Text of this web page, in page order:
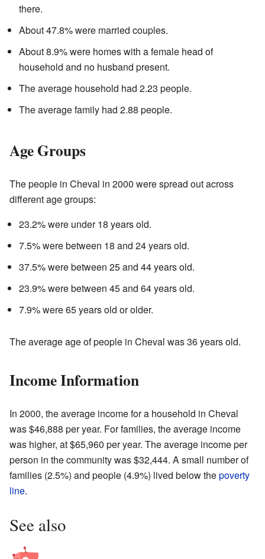
there.
About 47.8% were married couples.
About 8.9% were homes with a female head of
household and no husband present.
The average household had 2.23 people.
The average family had 2.88 people.
Age Groups
The people in Cheval in 2000 were spread out across
different age groups:
23.2% were under 18 years old.
7.5% were between 18 and 24 years old.
37.5% were between 25 and 44 years old.
23.9% were between 45 and 64 years old.
7.9% were 65 years old or older.
The average age of people in Cheval was 36 years old.
Income Information
In 2000, the average income for a household in Cheval
was $46,888 per year. For families, the average income
was higher, at $65,960 per year. The average income per
person in the community was $32,444. A small number of
families (2.5%) and people (4.9%) lived below thepoverty
line.
See also